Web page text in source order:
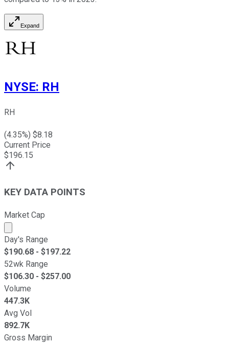
Expand
NYSE: RH
RH
(4.35%) $8.18
Current Price
$196.15
KEY DATA POINTS
Market Cap
Market cap calculated using publicly traded shares
Day's Range
$190.68 - $197.22
52wk Range
$106.30 - $257.00
Volume
447.3K
Avg Vol
892.7K
Gross Margin